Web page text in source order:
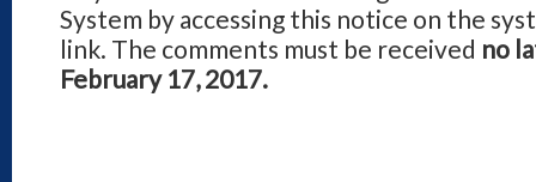
System by accessing this notice on the
link. The comments must be received no
February 17, 2017.